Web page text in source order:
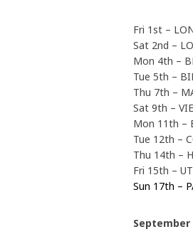
Fri 1st –
Sat 2nd –
Mon 4th –
Tue 5th –
Thu 7th –
Sat 9th –
Mon 11th –
Tue 12th –
Thu 14th –
Fri 15th –
Sun 17th –
September